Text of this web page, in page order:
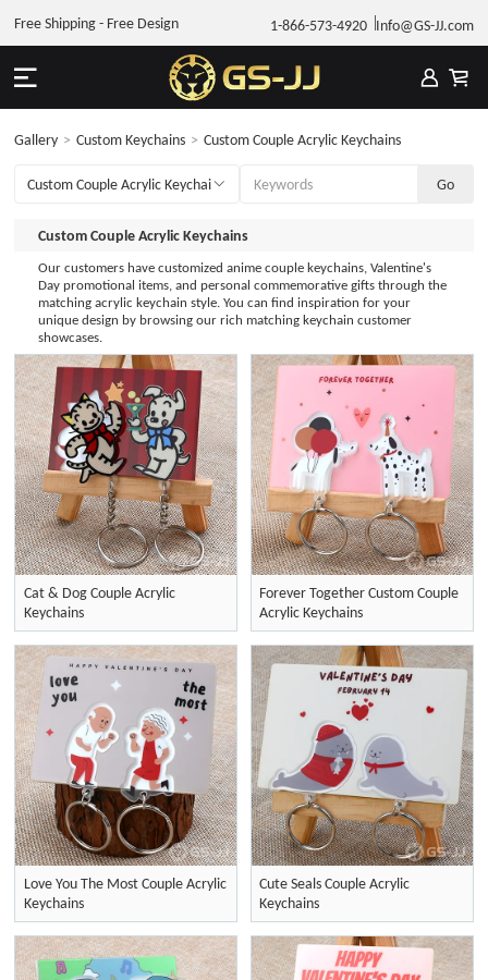
1-866-573-4920 Info@GS-JJ.com
Free Shipping - Free Design
Gallery > Custom Keychains > Custom Couple Acrylic Keychains
Custom Couple Acrylic Keychains
Our customers have customized anime couple keychains, Valentine's
Day promotional items, and personal commemorative gifts through the
matching acrylic keychain style. You can find inspiration for your
unique design by browsing our rich matching keychain customer
showcases.
Cat & Dog Couple Acrylic
Keychains
Forever Together Custom Couple
Acrylic Keychains
Love You The Most Couple Acrylic
Keychains
Cute Seals Couple Acrylic
Keychains